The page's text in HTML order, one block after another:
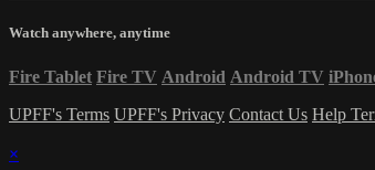
Watch anywhere, anytime
Fire Tablet Fire TV Android Android TV
UPFF's Terms UPFF's Privacy Contact Us Help
×